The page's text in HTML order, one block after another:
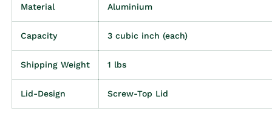
Material Aluminium
Capacity 3 cubic inch (each)
Shipping Weight 1 lbs
Lid-Design Screw-Top Lid